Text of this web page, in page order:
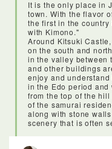
It is the only place in
town. With the flavor
the first in the country
with Kimono."
Around Kitsuki
on the south and
in the valley between
and other buildings
enjoy and
in the Edo period
from the top of the
of the samurai
along with stone
scenery that is often